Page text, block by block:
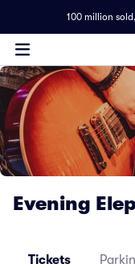
100 million sold,
Evening
Tickets